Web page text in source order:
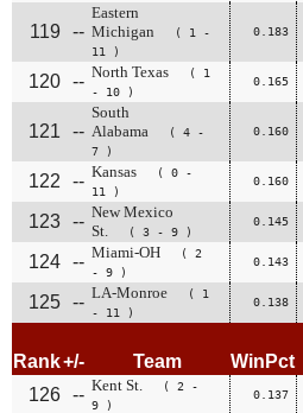
119 --
Eastern
Michigan
( 1 -
11 )
0.183
120 -- North Texas
( 1
- 10 )
0.165
121 --
South
Alabama
( 4 -
7 )
0.160
122 -- Kansas
( 0 -
11 )
0.160
123 -- New Mexico
St.
( 3 - 9 )
0.145
124 -- Miami-OH
( 2
- 9 )
0.143
125 -- LA-Monroe
( 1
- 11 )
0.138
Rank+/- Team WinPct
126 -- Kent St.
( 2 -
9 )
0.137